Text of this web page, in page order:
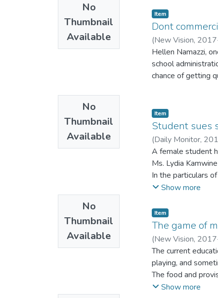
No
Thumbnail
Available
No
Thumbnail
Available
Item
Dont
(New Vision,
Hellen Namazzi,
school
chance of getting
No
Thumbnail
Available
Item
Student sues
(Daily Monitor,
A female student
Ms. Lydia
In the particulars
was raped by a
Show more
Item
The game of
(New Vision,
The current
playing, and
The food and
malnourished or
Show more